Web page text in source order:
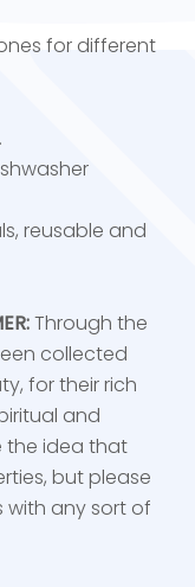
for different
reusable and
Through the
collected
for their rich
and
the idea that
but please
with any sort of